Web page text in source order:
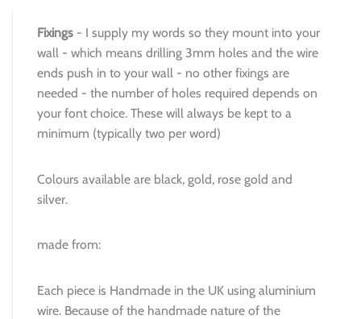
Fixings - I supply my words so they mount into your
wall - which means drilling 3mm holes and the wire
ends push in to your wall - no other fixings are
needed - the number of holes required depends on
your font choice. These will always be kept to a
minimum (typically two per word)
Colours available are black, gold, rose gold and
silver.
made from:
Each piece is Handmade in the UK using aluminium
wire. Because of the handmade nature of the